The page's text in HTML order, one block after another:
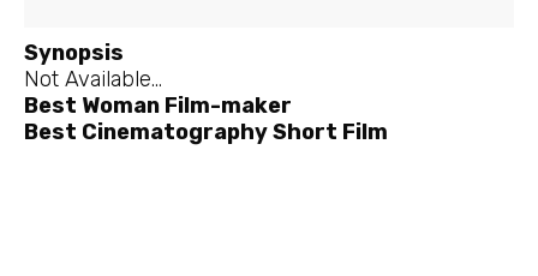
Synopsis
Not Available…
Best Woman Film-maker
Best Cinematography Short Film